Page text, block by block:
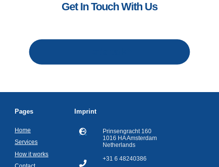
Get In Touch With Us
Pages Imprint
Home
Services
How it works
Prinsengracht 160
1016 HA Amsterdam
Netherlands
+31 6 48240386